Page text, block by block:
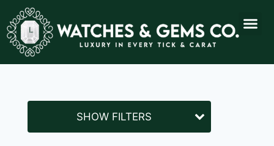
SHOW FILTERS